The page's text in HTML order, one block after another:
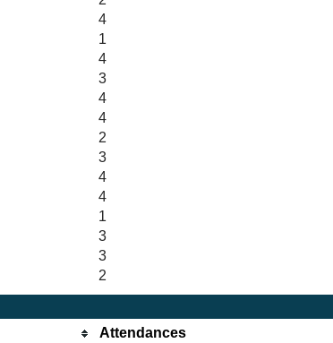
4
1
4
3
4
4
2
3
4
4
1
3
3
2
Attendances